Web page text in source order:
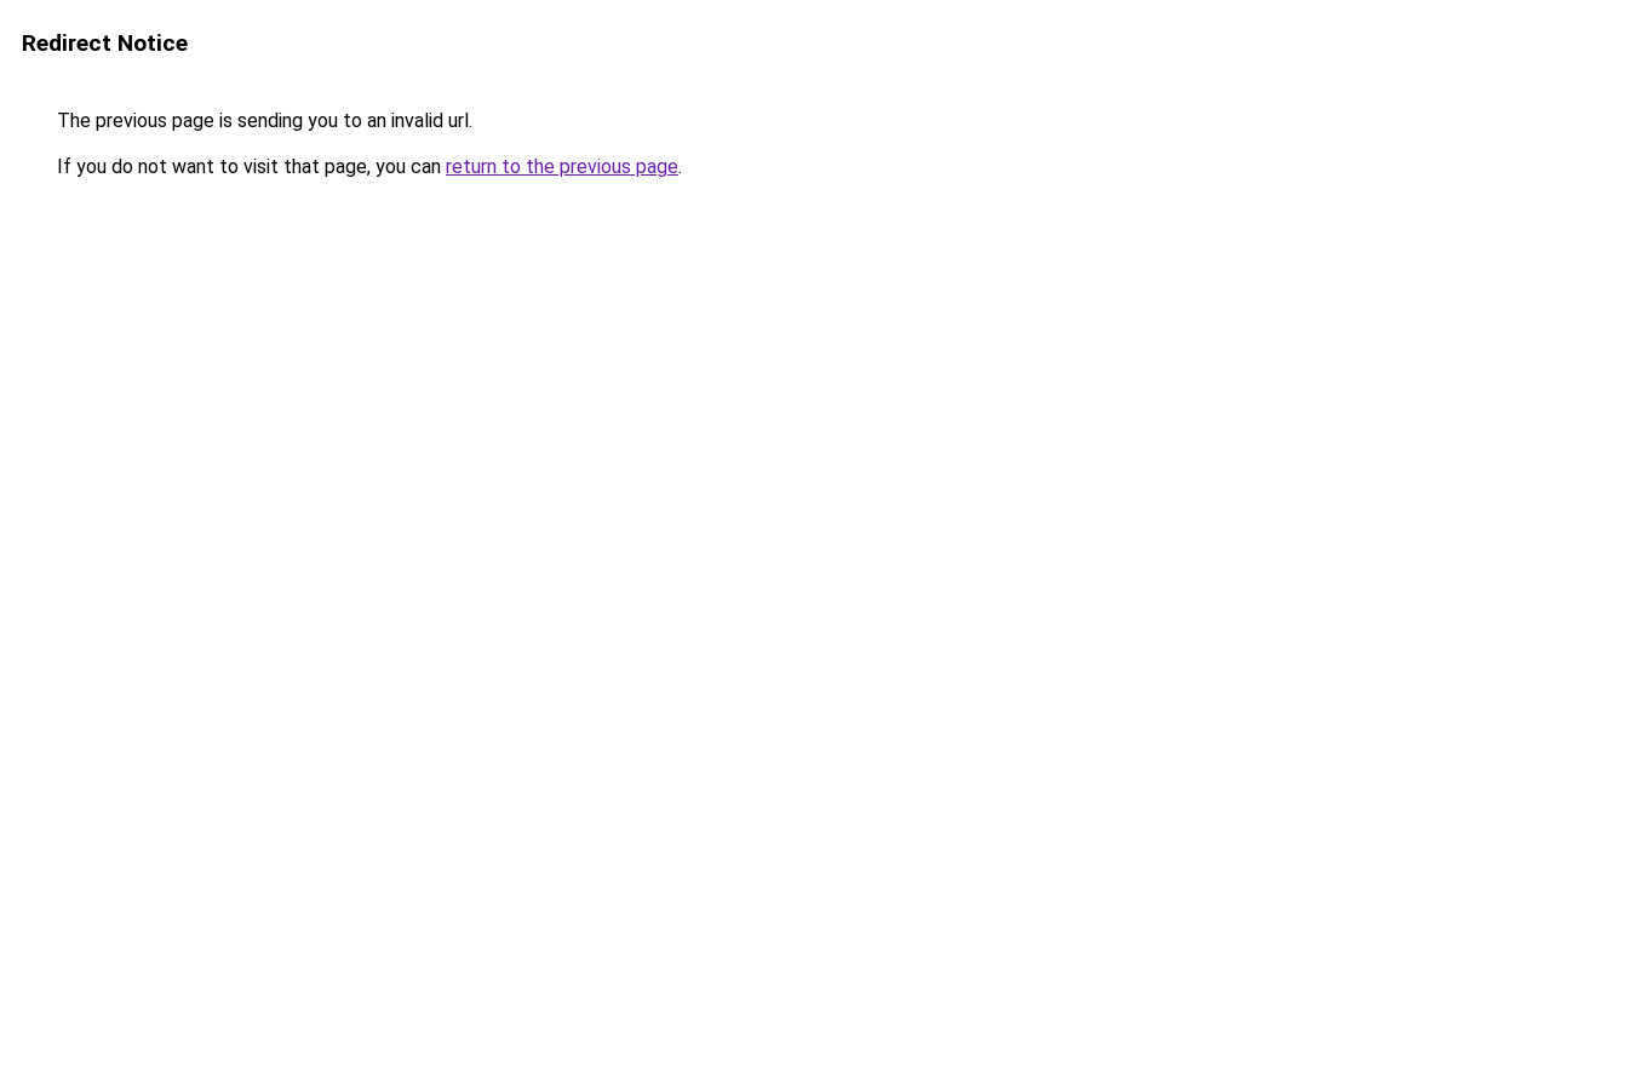
Redirect Notice
The previous page is sending you to an invalid url.
If you do not want to visit that page, you can return to the previous page.